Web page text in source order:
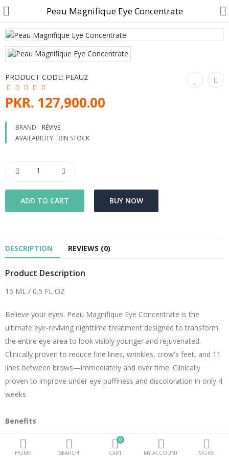
Customer Account
Customer Care
Beauty Electricals & Personal Care
Hair Accessories
Personal Fragrances
Beauty Supplements
sub categories
Compare Wish List (0)
PKR.
HOME SEARCH
0
CART
MY ACCOUNT MORE
Peau Magnifique Eye Concentrate
PRODUCT CODE: PEAU2
PKR. 127,900.00
BRAND: RÉVIVE
AVAILABILITY:
IN STOCK
DESCRIPTION REVIEWS (0)
Product Description
15 ML / 0.5 FL OZ
Believe your eyes. Peau Magnifique Eye Concentrate is the
ultimate eye-reviving nighttime treatment designed to transform
the entire eye area to look visibly younger and rejuvenated.
Clinically proven to reduce fine lines, wrinkles, crow's feet, and 11
lines between brows—immediately and over time. Clinically
proven to improve under eye puffiness and discoloration in only 4
weeks
Benefits
Our power trio of signature peptides – Bio-Renewal, Bio-Firming,
and Bio-Volumizing – a unique combination only found in the